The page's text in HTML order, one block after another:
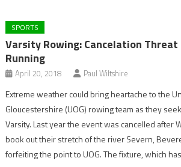
SPORTS
Varsity Rowing: Cancelation Threat
Running
April 20, 2018 Paul Wiltshire
Extreme weather could bring heartache to the
Gloucestershire (UOG) rowing team as they
Varsity. Last year the event was cancelled after
book out their stretch of the river Severn,
forfeiting the point to UOG. The fixture, which